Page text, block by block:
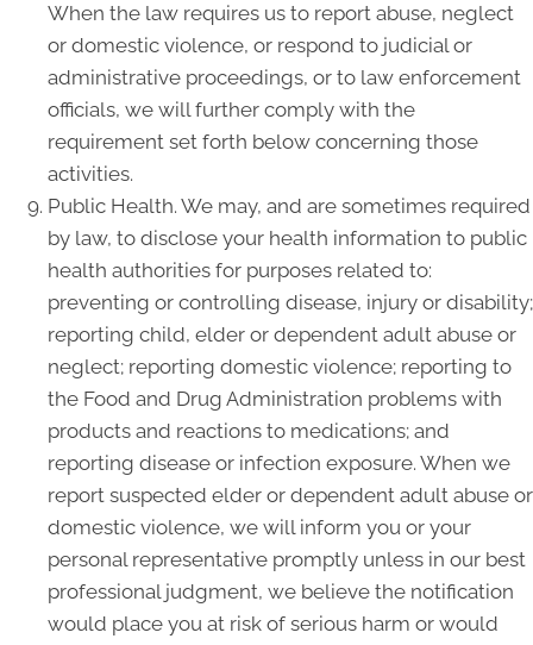
When the law requires us to report abuse, neglect
or domestic violence, or respond to judicial or
administrative proceedings, or to law enforcement
officials, we will further comply with the
requirement set forth below concerning those
activities.
Public Health. We may, and are sometimes required
by law, to disclose your health information to public
health authorities for purposes related to:
preventing or controlling disease, injury or disability;
reporting child, elder or dependent adult abuse or
neglect; reporting domestic violence; reporting to
the Food and Drug Administration problems with
products and reactions to medications; and
reporting disease or infection exposure. When we
report suspected elder or dependent adult abuse or
domestic violence, we will inform you or your
personal representative promptly unless in our best
professional judgment, we believe the notification
would place you at risk of serious harm or would